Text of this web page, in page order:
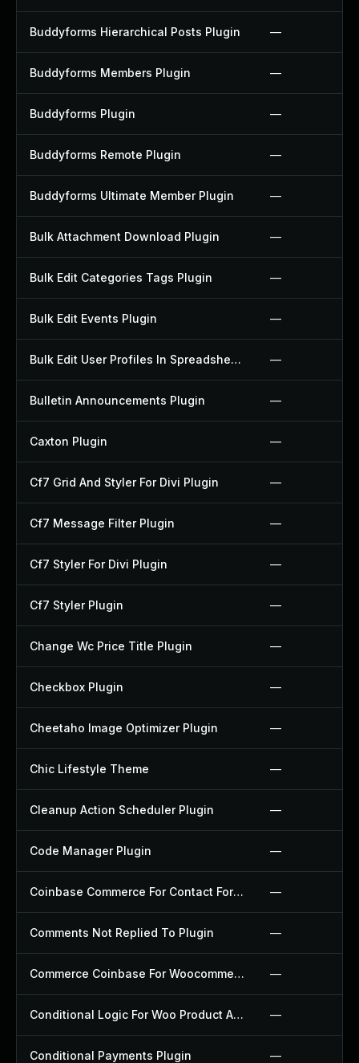
Buddyforms Hierarchical Posts Plugin —
Buddyforms Members Plugin —
Buddyforms Plugin —
Buddyforms Remote Plugin —
Buddyforms Ultimate Member Plugin —
Bulk Attachment Download Plugin —
Bulk Edit Categories Tags Plugin —
Bulk Edit Events Plugin —
Bulk Edit User Profiles In Spreadsheet Plugin —
Bulletin Announcements Plugin —
Caxton Plugin —
Cf7 Grid And Styler For Divi Plugin —
Cf7 Message Filter Plugin —
Cf7 Styler For Divi Plugin —
Cf7 Styler Plugin —
Change Wc Price Title Plugin —
Checkbox Plugin —
Cheetaho Image Optimizer Plugin —
Chic Lifestyle Theme —
Cleanup Action Scheduler Plugin —
Code Manager Plugin —
Coinbase Commerce For Contact Form 7 Plugin —
Comments Not Replied To Plugin —
Commerce Coinbase For Woocommerce Plugin —
Conditional Logic For Woo Product Add Ons Plugin —
Conditional Payments Plugin —